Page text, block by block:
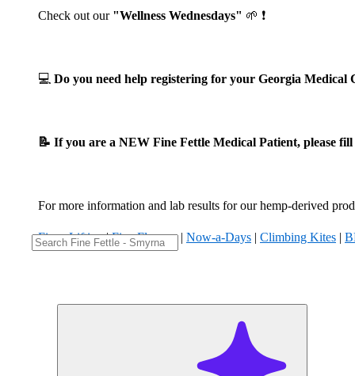
Check out our "Wellness Wednesdays" 🌱 ❗
💻 Do you need help registering for your Georgia
📝 If you are a NEW Fine Fettle Medical Patient, please
For more information and lab results for our hemp-derived
Fizzy Lifting|Five Flowers| Now-a-Days | Climbing Kites |